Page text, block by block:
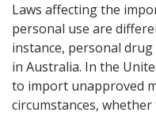
Laws affecting the
personal use are
instance, personal
in Australia. In the
to import unapproved
circumstances,